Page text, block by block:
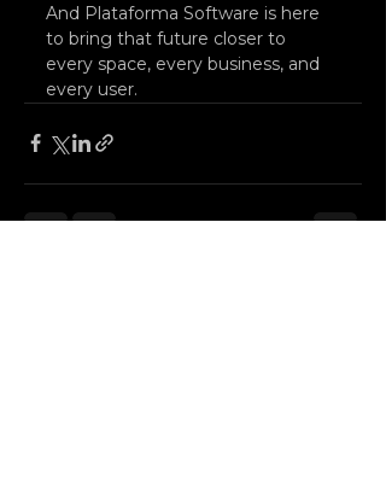
And Plataforma Software is here
to bring that future closer to
every space, every business, and
every user.